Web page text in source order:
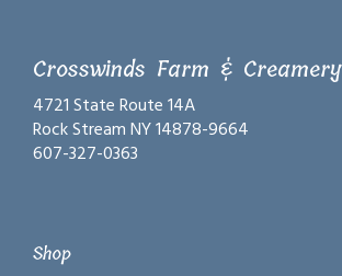
Crosswinds Farm & Creamery
4721 State Route 14A
Rock Stream NY 14878-9664
607-327-0363
Shop